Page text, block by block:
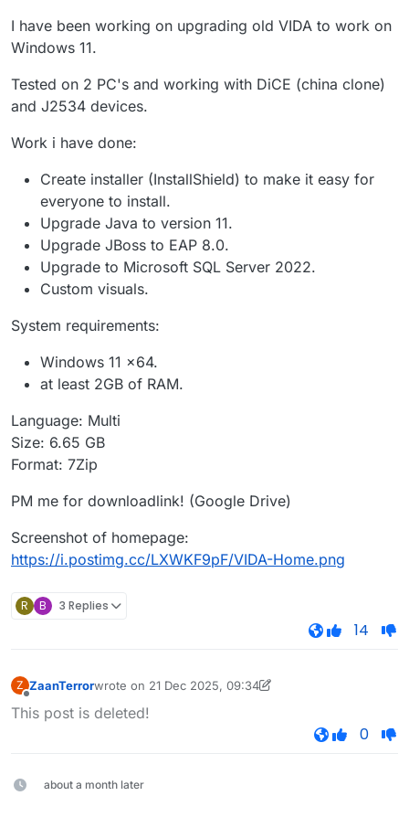
I have been working on upgrading old VIDA to work on
Windows 11.
Tested on 2 PC's and working with DiCE (china clone)
and J2534 devices.
Work i have done:
Create installer (InstallShield) to make it easy for
everyone to install.
Upgrade Java to version 11.
Upgrade JBoss to EAP 8.0.
Upgrade to Microsoft SQL Server 2022.
Custom visuals.
System requirements:
Windows 11 x64.
at least 2GB of RAM.
Language: Multi
Size: 6.65 GB
Format: 7Zip
PM me for downloadlink! (Google Drive)
Screenshot of homepage:
https://i.postimg.cc/LXWKF9pF/VIDA-Home.png
R B 3 Replies
14
Z ZaanTerrorwrote on 21 Dec 2025, 09:34
last edited by D5T5 SiViN25 days from now
This post is deleted!
0
about a month later